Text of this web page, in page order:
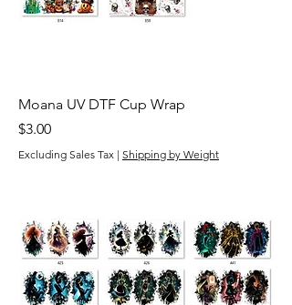
Moana UV DTF Cup Wrap
Price
$3.00
Excluding Sales Tax | Shipping by Weight